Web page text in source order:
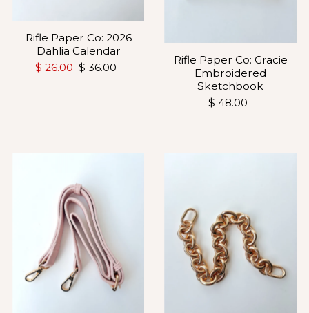
Rifle Paper Co: 2026
Dahlia Calendar
$ 26.00 $ 36.00
Rifle Paper Co: Gracie
Embroidered
Sketchbook
$ 48.00